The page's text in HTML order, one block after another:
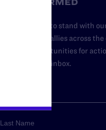
STAY INFORMED
Add your name to stand with
advocates, and allies across
news and opportunities for
straight to your inbox.